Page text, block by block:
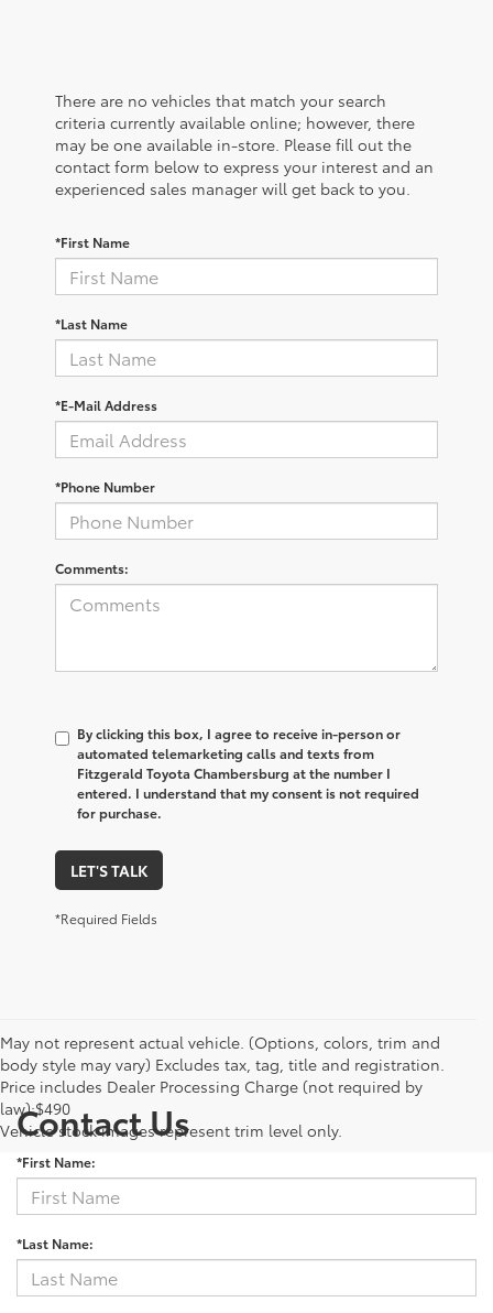
There are no vehicles that match your search
criteria currently available online; however, there
may be one available in-store. Please fill out the
contact form below to express your interest and an
experienced sales manager will get back to you.
*First Name
*Last Name
*E-Mail Address
*Phone Number
Comments:
By clicking this box, I agree to receive in-person or
automated telemarketing calls and texts from
Fitzgerald Toyota Chambersburg at the number I
entered. I understand that my consent is not required
for purchase.
LET'S TALK
*Required Fields
May not represent actual vehicle. (Options, colors, trim and
body style may vary) Excludes tax, tag, title and registration.
Price includes Dealer Processing Charge (not required by
law):$490
Vehicle stock images represent trim level only.
Contact Us
*First Name:
*Last Name: